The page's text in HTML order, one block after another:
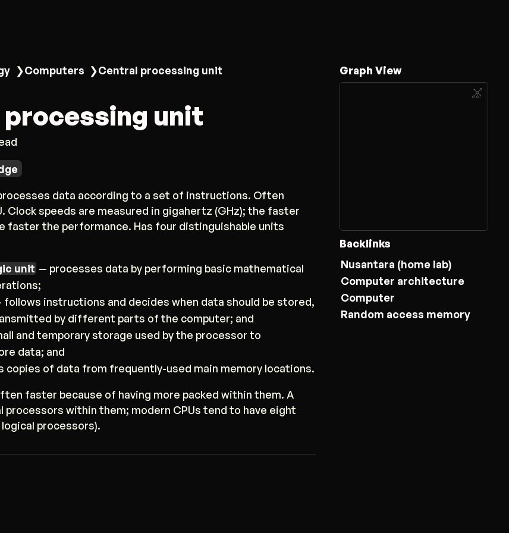
❯Computers ❯Central processing unit
unit
data according to a set of instructions. Often
Clock speeds are measured in gigahertz (GHz); the faster
faster the performance. Has four distinguishable units
unit— processes data by performing basic mathematical
instructions and decides when data should be stored,
by different parts of the computer; and
and temporary storage used by the processor to
data; and
copies of data from frequently-used main memory locations.
faster because of having more packed within them. A
processors within them; modern CPUs tend to have eight
processors).
Graph View
Backlinks
Nusantara (home lab)
Computer architecture
Computer
Random access memory